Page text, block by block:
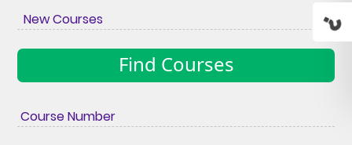
New Courses
Find Courses
Course Number